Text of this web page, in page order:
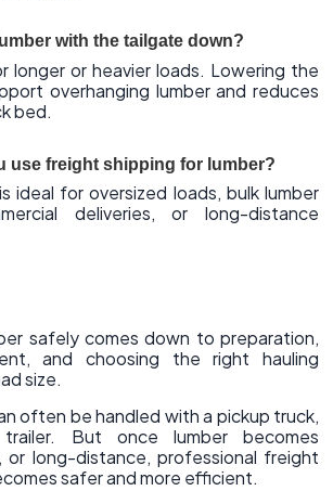
with the tailgate down?
longer or heavier loads. Lowering the
overhanging lumber and reduces
bed.
use freight shipping for lumber?
ideal for oversized loads, bulk lumber
deliveries, or long-distance
safely comes down to preparation,
and choosing the right hauling
size.
often be handled with a pickup truck,
But once lumber becomes
or long-distance, professional freight
safer and more efficient.